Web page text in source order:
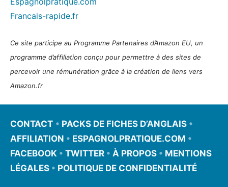
Francais-rapide.fr
Ce site participe au Programme Partenaires d’Amazon EU, un
programme d’affiliation conçu pour permettre à des sites de
percevoir une rémunération grâce à la création de liens vers
Amazon.fr
CONTACT • PACKS DE FICHES D’ANGLAIS •
AFFILIATION • ESPAGNOLPRATIQUE.COM •
FACEBOOK • TWITTER • À PROPOS • MENTIONS
LÉGALES • POLITIQUE DE CONFIDENTIALITÉ